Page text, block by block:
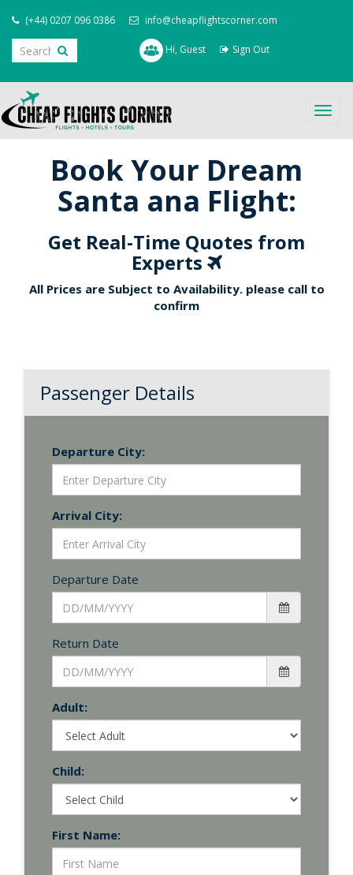
(+44) 0207 096 0386 info@cheapflightscorner.com
Hi, Guest Sign Out
Book Your Dream
Santa ana Flight:
Get Real-Time Quotes from
Experts
All Prices are Subject to Availability. please call to
confirm
Passenger Details
Departure City:
Arrival City:
Departure Date
Return Date
Adult:
Child:
First Name: